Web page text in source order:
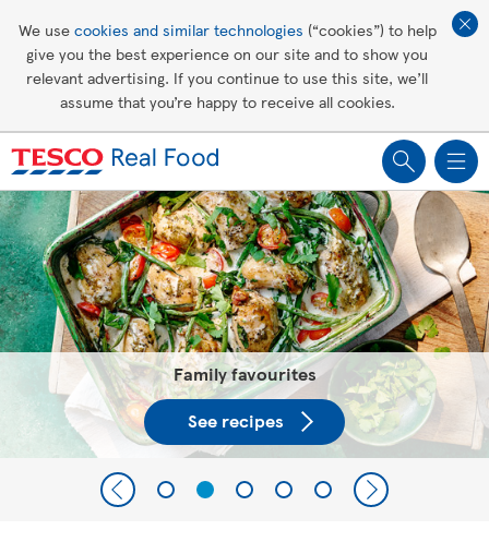
We use cookies and similar technologies (“cookies”) to help
give you the best experience on our site and to show you
relevant advertising. If you continue to use this site, we’ll
assume that you’re happy to receive all cookies.
Healthy recipes
Tesco Recipes: For a little help
making recipes you'll all love
Family favourites
See recipes